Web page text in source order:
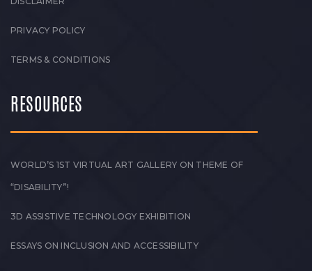
PRIVACY POLICY
TERMS & CONDITIONS
RESOURCES
WORLD’S 1ST VIRTUAL ART GALLERY ON THEME OF
“DISABILITY”!
3D ASSISTIVE TECHNOLOGY EXHIBITION
ESSAYS ON INCLUSION AND ACCESSIBILITY